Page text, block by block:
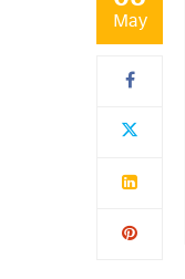
May